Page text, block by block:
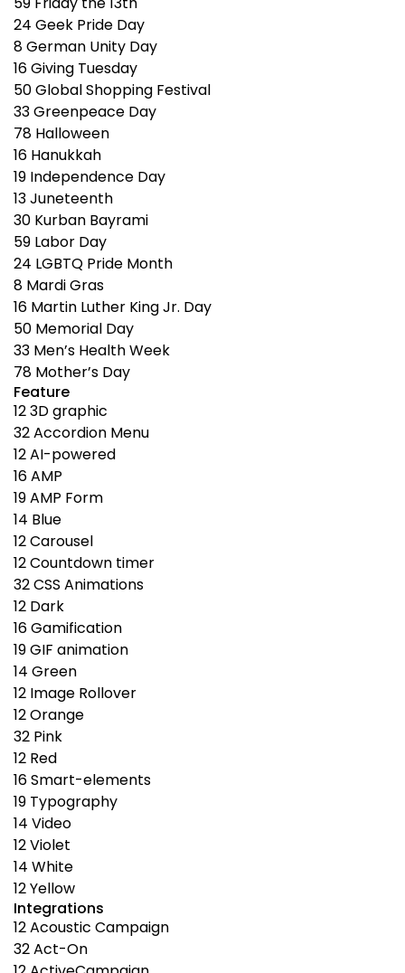
24 Geek Pride Day
8German Unity Day
16Giving Tuesday
50Global Shopping Festival
33Greenpeace Day
78 Halloween
16 Hanukkah
19 Independence Day
13Juneteenth
30 Kurban Bayrami
59 Labor Day
24 LGBTQ Pride Month
8 Mardi Gras
16 Martin Luther King Jr. Day
50 Memorial Day
33 Men’s Health Week
78 Mother’s Day
Feature
123D graphic
32Accordion Menu
12AI-powered
16AMP
19AMP Form
14 Blue
12Carousel
12Countdown timer
32CSS Animations
12 Dark
16Gamification
19GIF animation
14 Green
12 Image Rollover
12Orange
32 Pink
12 Red
16Smart-elements
19 Typography
14 Video
12Violet
14 White
12Yellow
Integrations
12Acoustic Campaign
32Act-On